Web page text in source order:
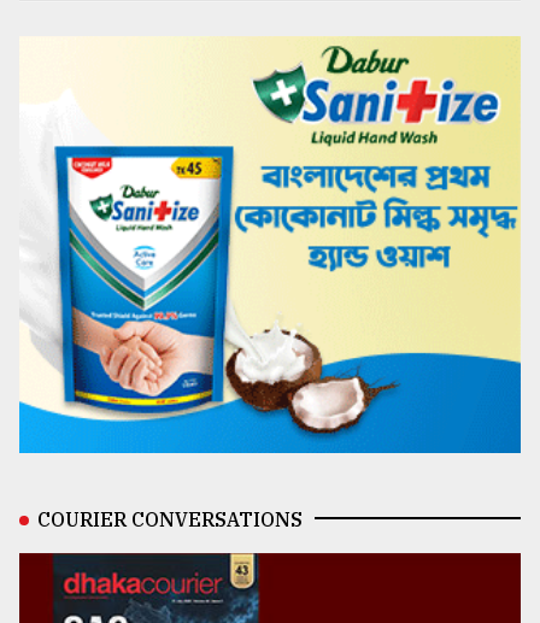
COURIER CONVERSATIONS